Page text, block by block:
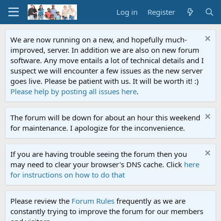
Log in Register
We are now running on a new, and hopefully much-
improved, server. In addition we are also on new forum
software. Any move entails a lot of technical details and I
suspect we will encounter a few issues as the new server
goes live. Please be patient with us. It will be worth it! :)
Please help by posting all issues here.
The forum will be down for about an hour this weekend
for maintenance. I apologize for the inconvenience.
If you are having trouble seeing the forum then you
may need to clear your browser's DNS cache. Click here
for instructions on how to do that
Please review the Forum Rules frequently as we are
constantly trying to improve the forum for our members